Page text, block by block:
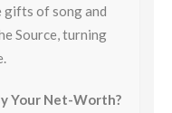
gifts of song and
Source, turning
Your Net-Worth?